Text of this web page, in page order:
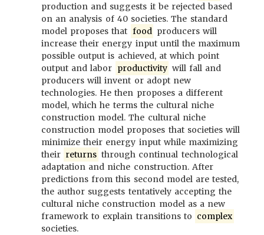
production and suggests it be rejected based
on an analysis of 40 societies. The standard
model proposes that food producers will
increase their energy input until the maximum
possible output is achieved, at which point
output and labor productivity will fall and
producers will invent or adopt new
technologies. He then proposes a different
model, which he terms the cultural niche
construction model. The cultural niche
construction model proposes that societies will
minimize their energy input while maximizing
their returns through continual technological
adaptation and niche construction. After
predictions from this second model are tested,
the author suggests tentatively accepting the
cultural niche construction model as a new
framework to explain transitions to complex
societies.